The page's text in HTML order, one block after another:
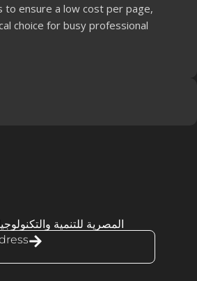
ensure a low cost per page,
choice for busy professional
المصرية للتنمية